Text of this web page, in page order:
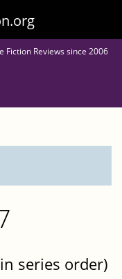
Fiction Reviews since 2006
series order)